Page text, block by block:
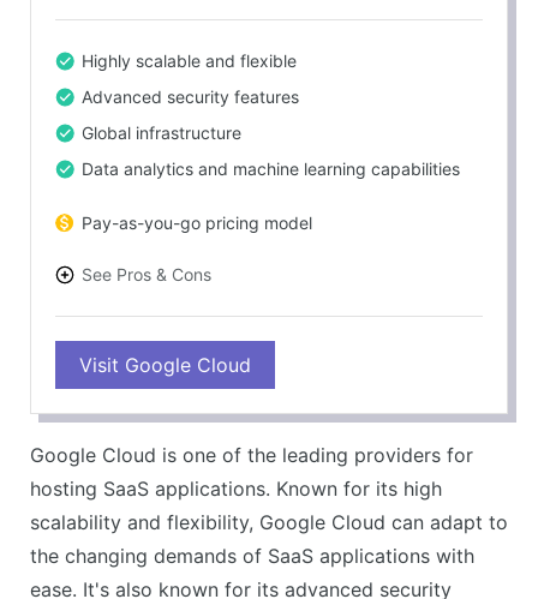
Highly scalable and flexible
Advanced security features
Global infrastructure
Data analytics and machine learning capabilities
Pay-as-you-go pricing model
See Pros & Cons
Live migration of virtual machines
Custom machine types
CONS
Complex pricing structure
Steep learning curve
Visit Google Cloud
Google Cloud is one of the leading providers for
hosting SaaS applications. Known for its high
scalability and flexibility, Google Cloud can adapt to
the changing demands of SaaS applications with
ease. It's also known for its advanced security